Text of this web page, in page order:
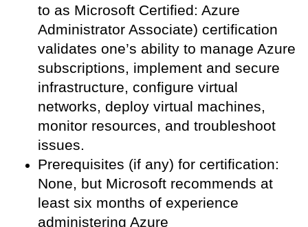
to as Microsoft Certified: Azure
Administrator Associate) certification
validates one’s ability to manage Azure
subscriptions, implement and secure
infrastructure, configure virtual
networks, deploy virtual machines,
monitor resources, and troubleshoot
issues.
Prerequisites (if any) for certification:
None, but Microsoft recommends at
least six months of experience
administering Azure